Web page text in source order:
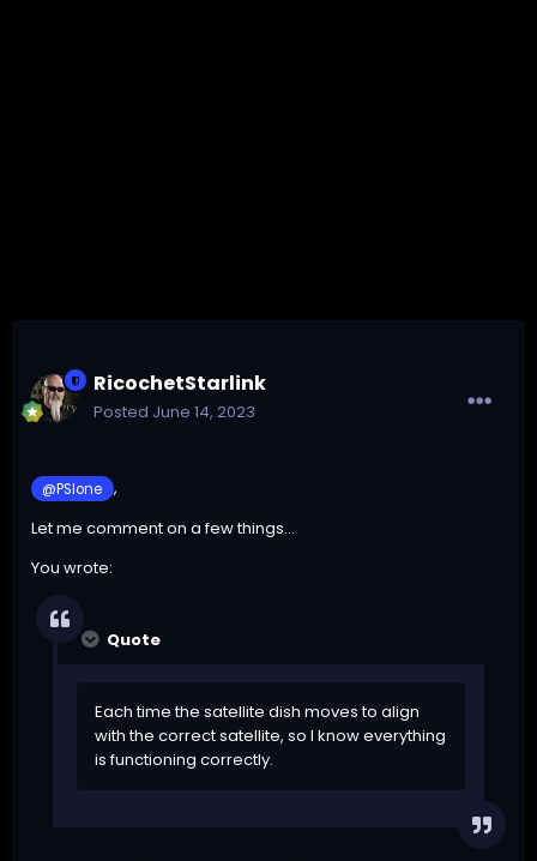
RicochetStarlink
Posted June 14, 2023
@PSIone
,
Let me comment on a few things...
You wrote:
Quote
Each time the satellite dish moves to align
with the correct satellite, so I know everything
is functioning correctly.